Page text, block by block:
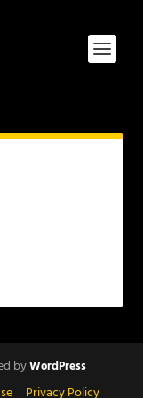
byWordPress
Privacy Policy